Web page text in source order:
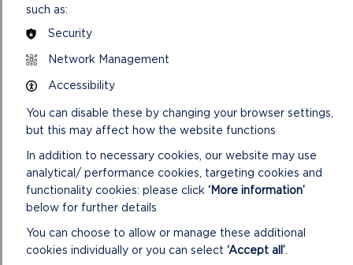
such as:
Security
Network Management
Accessibility
You can disable these by changing your browser settings,
but this may affect how the website functions
In addition to necessary cookies, our website may use
analytical/ performance cookies, targeting cookies and
functionality cookies: please click ‘More information’
below for further details
You can choose to allow or manage these additional
cookies individually or you can select ‘Accept all’.